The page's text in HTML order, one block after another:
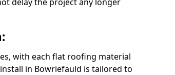
with each flat roofing material
in Bowriefauld is tailored to